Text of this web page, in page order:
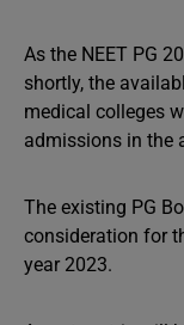
As the NEET PG
shortly, the
medical colleges
admissions in the
The existing PG
consideration for
year 2023.